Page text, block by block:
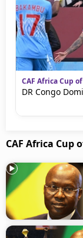
CAF Africa Cup
DR Congo
CAF Africa Cup